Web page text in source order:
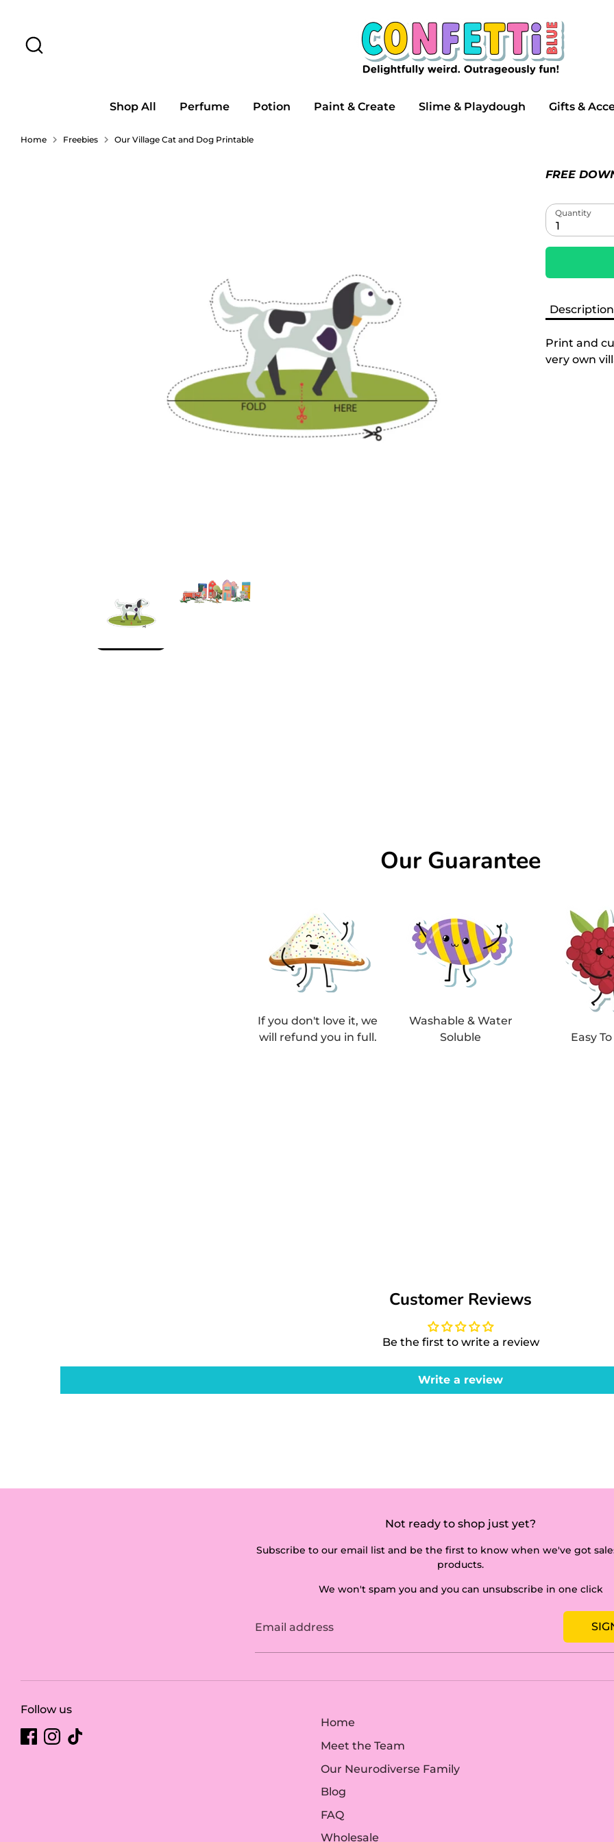
content
Search
our
store
Shop All Perfume Potion Paint & Create Slime & Playdough Gifts &
Home Freebies Our Village Cat and Dog Printable
FREE
Quantity
1
Description
Print and
very own
Our Guarantee
If you don't love it, we
will refund you in full.
Washable & Water
Soluble
Easy
Customer Reviews
Be the first to write a review
Write a review
Not ready to shop just yet?
Subscribe to our email list and be the first to know when we've got
products.
We won't spam you and you can unsubscribe in one click
Email address
Follow us
Home
Meet the Team
Our Neurodiverse Family
Blog
FAQ
Wholesale